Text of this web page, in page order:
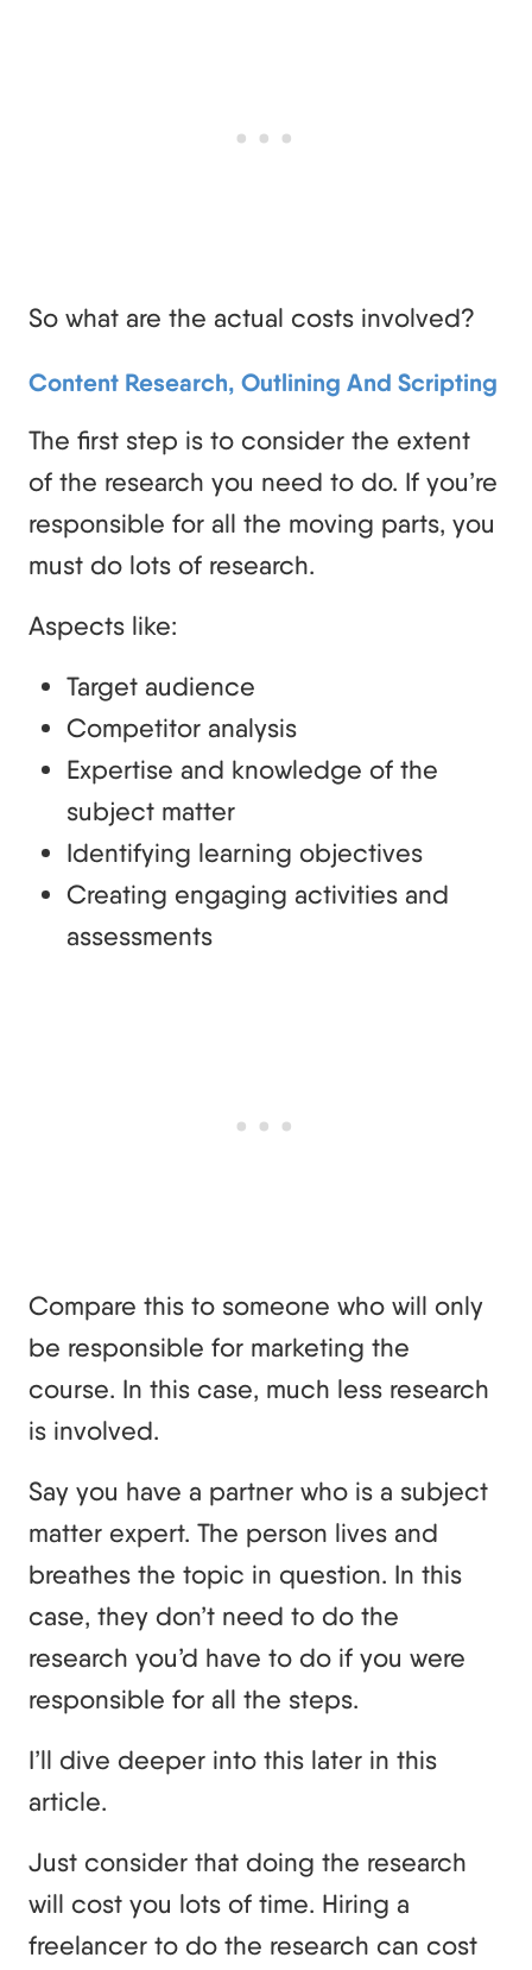
So what are the actual costs involved?
Content Research, Outlining And Scripting
The first step is to consider the extent
of the research you need to do. If you’re
responsible for all the moving parts, you
must do lots of research.
Aspects like:
Target audience
Competitor analysis
Expertise and knowledge of the
subject matter
Identifying learning objectives
Creating engaging activities and
assessments
Compare this to someone who will only
be responsible for marketing the
course. In this case, much less research
is involved.
Say you have a partner who is a subject
matter expert. The person lives and
breathes the topic in question. In this
case, they don’t need to do the
research you’d have to do if you were
responsible for all the steps.
I’ll dive deeper into this later in this
article.
Just consider that doing the research
will cost you lots of time. Hiring a
freelancer to do the research can cost